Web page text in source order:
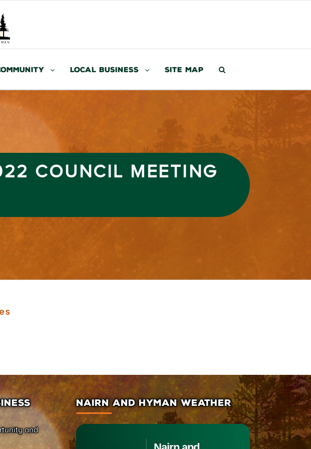
Local Business Site Map
COUNCIL MEETING
and
NAIRN AND HYMAN WEATHER